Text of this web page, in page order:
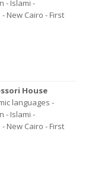
- Islami -
New Cairo - First
House
languages -
- Islami -
New Cairo - First